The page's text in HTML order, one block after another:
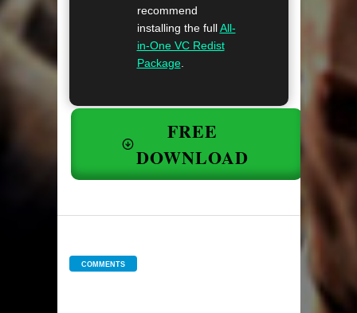
recommend
installing the fullAll-
in-One VC Redist
Package.
FREE
DOWNLOAD
COMMENTS